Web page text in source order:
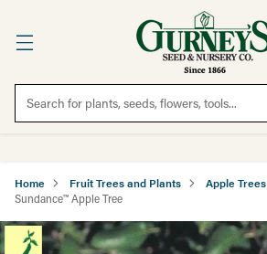
Search for plants, seeds, flowers, tools...
Home Fruit Trees and Plants Apple Trees
Sundance™ Apple Tree